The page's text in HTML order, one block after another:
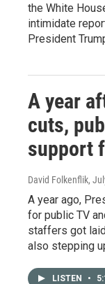
the White
intimidate
President
A year
cuts,
support
David Folkenflik,
A year ago,
for public TV
staffers got
also stepping
LISTEN •